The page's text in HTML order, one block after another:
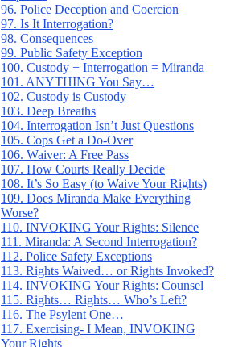
96. Police Deception and Coercion
97. Is It Interrogation?
98. Consequences
99. Public Safety Exception
100. Custody + Interrogation = Miranda
101. ANYTHING You Say…
102. Custody is Custody
103. Deep Breaths
104. Interrogation Isn’t Just Questions
105. Cops Get a Do-Over
106. Waiver: A Free Pass
107. How Courts Really Decide
108. It’s So Easy (to Waive Your Rights)
109. Does Miranda Make Everything
Worse?
110. INVOKING Your Rights: Silence
111. Miranda: A Second Interrogation?
112. Police Safety Exceptions
113. Rights Waived… or Rights Invoked?
114. INVOKING Your Rights: Counsel
115. Rights… Rights… Who’s Left?
116. The Psylent One…
117. Exercising- I Mean, INVOKING
Your Rights